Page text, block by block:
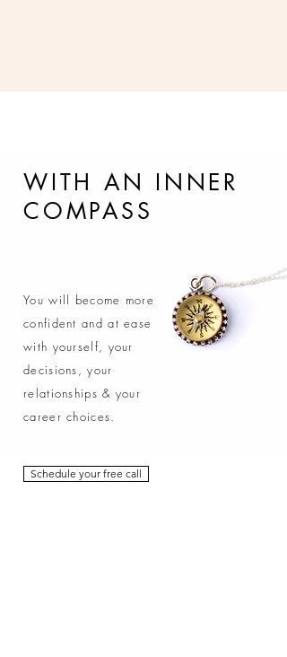
WITH AN INNER
COMPASS
You will become more
confident and at ease
with yourself, your
decisions, your
relationships & your
career choices.
Schedule your free call